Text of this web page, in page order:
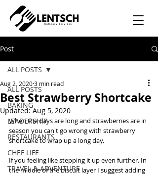
Post
ALL POSTS
BAKING
LEADERSHIP
RESTAURANTS
CHEF LIFE
TRAVEL & ADVENTURE
ALL POSTS
Best Strawberry Shortcake
Aug 2, 20203 min read
Updated:Aug 5, 2020
When the days are long and strawberries are in
season you can't go wrong with strawberry
shortcake to wrap up a long day.
If you feeling like stepping it up even further. In
the middle of the biscuit layer I suggest adding